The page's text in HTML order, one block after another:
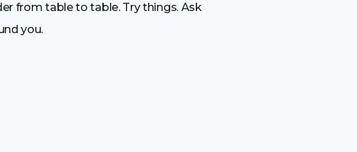
from table to table. Try things. Ask
you.